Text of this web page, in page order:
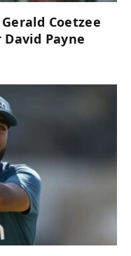
Coetzee
Payne